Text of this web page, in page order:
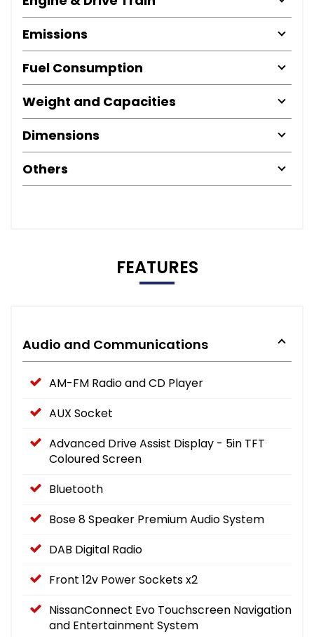
Emissions
Fuel Consumption
Weight and Capacities
Dimensions
Others
FEATURES
Audio and Communications
AM-FM Radio and CD Player
AUX Socket
Advanced Drive Assist Display - 5in TFT
Coloured Screen
Bluetooth
Bose 8 Speaker Premium Audio System
DAB Digital Radio
Front 12v Power Sockets x2
NissanConnect Evo Touchscreen Navigation
and Entertainment System